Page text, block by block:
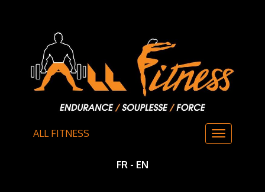
ALL FITNESS
FR - EN